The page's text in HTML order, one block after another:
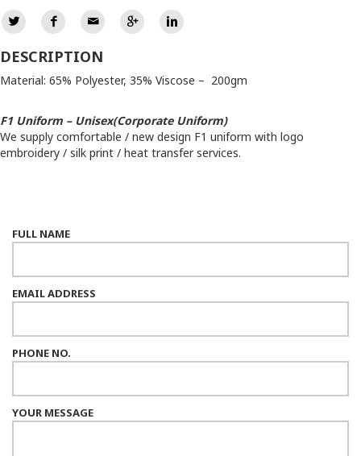
DESCRIPTION
Material: 65% Polyester, 35% Viscose – 200gm
F1 Uniform – Unisex(Corporate Uniform)
We supply comfortable / new design F1 uniform with logo
embroidery / silk print / heat transfer services.
FULL NAME
EMAIL ADDRESS
PHONE NO.
YOUR MESSAGE